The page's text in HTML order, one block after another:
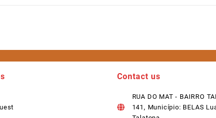
Contact us
RUA DO MAT - BAIRRO
141, Município: BELAS